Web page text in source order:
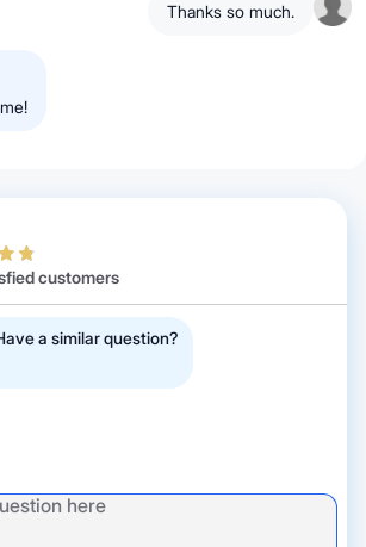
Thanks so much.
customers
a similar question?